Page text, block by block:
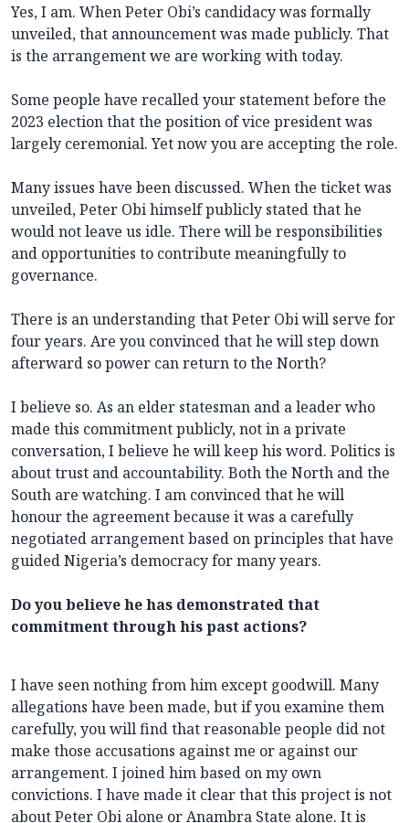
Yes, I am. When Peter Obi’s candidacy was formally
unveiled, that announcement was made publicly. That
is the arrangement we are working with today.
Some people have recalled your statement before the
2023 election that the position of vice president was
largely ceremonial. Yet now you are accepting the role.
Many issues have been discussed. When the ticket was
unveiled, Peter Obi himself publicly stated that he
would not leave us idle. There will be responsibilities
and opportunities to contribute meaningfully to
governance.
There is an understanding that Peter Obi will serve for
four years. Are you convinced that he will step down
afterward so power can return to the North?
I believe so. As an elder statesman and a leader who
made this commitment publicly, not in a private
conversation, I believe he will keep his word. Politics is
about trust and accountability. Both the North and the
South are watching. I am convinced that he will
honour the agreement because it was a carefully
negotiated arrangement based on principles that have
guided Nigeria’s democracy for many years.
Do you believe he has demonstrated that
commitment through his past actions?
I have seen nothing from him except goodwill. Many
allegations have been made, but if you examine them
carefully, you will find that reasonable people did not
make those accusations against me or against our
arrangement. I joined him based on my own
convictions. I have made it clear that this project is not
about Peter Obi alone or Anambra State alone. It is